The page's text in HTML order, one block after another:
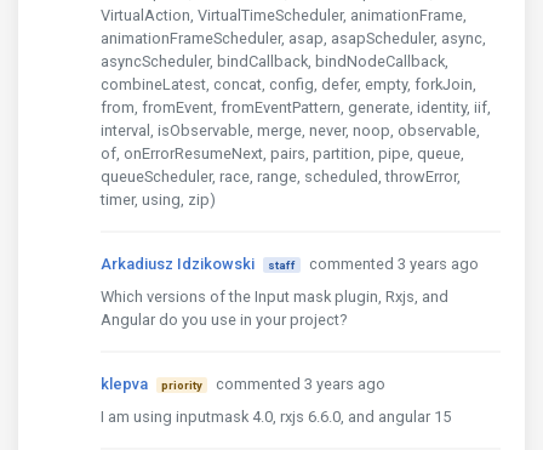
VirtualAction, VirtualTimeScheduler, animationFrame,
animationFrameScheduler, asap, asapScheduler, async,
asyncScheduler, bindCallback, bindNodeCallback,
combineLatest, concat, config, defer, empty, forkJoin,
from, fromEvent, fromEventPattern, generate, identity, iif,
interval, isObservable, merge, never, noop, observable,
of, onErrorResumeNext, pairs, partition, pipe, queue,
queueScheduler, race, range, scheduled, throwError,
timer, using, zip)
Arkadiusz Idzikowski staff
commented 3 years ago
Which versions of the Input mask plugin, Rxjs, and
Angular do you use in your project?
klepva priority
commented 3 years ago
I am using inputmask 4.0, rxjs 6.6.0, and angular 15